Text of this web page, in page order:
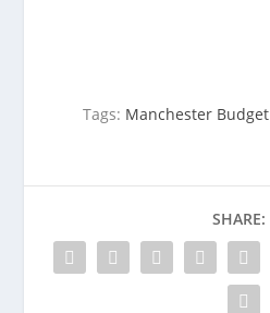
Tags: Manchester Budget
SHARE: